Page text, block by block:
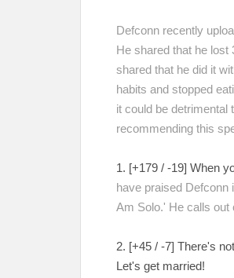
Defconn recently
He shared that he lost
shared that he did it
habits and stopped
it could be detrimental
recommending this
1. [+179 / -19] When
have praised Defconn
Am Solo.' He calls out
2. [+45 / -7] There's
Let's get married!